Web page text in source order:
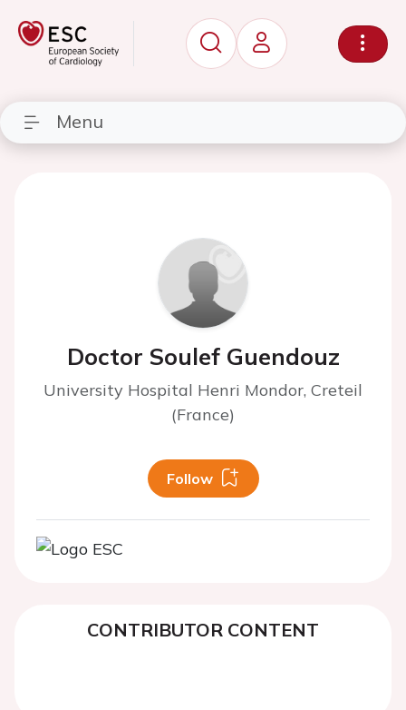
Menu
Doctor Soulef Guendouz
University Hospital Henri Mondor, Creteil
(France)
Follow
CONTRIBUTOR CONTENT